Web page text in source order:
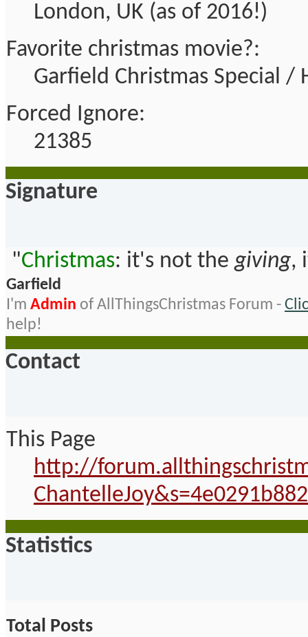
London, UK (as of 2016!)
Favorite christmas movie?:
Garfield Christmas Special /
Forced Ignore:
21385
Signature
"Christmas: it's not thegiving,
Garfield
I'm Admin of AllThingsChristmas Forum -
help!
Contact
This Page
http://
Statistics
Total Posts